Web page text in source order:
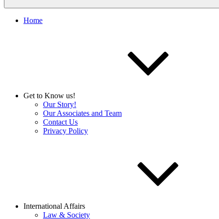
Home
Get to Know us!
Our Story!
Our Associates and Team
Contact Us
Privacy Policy
International Affairs
Law & Society